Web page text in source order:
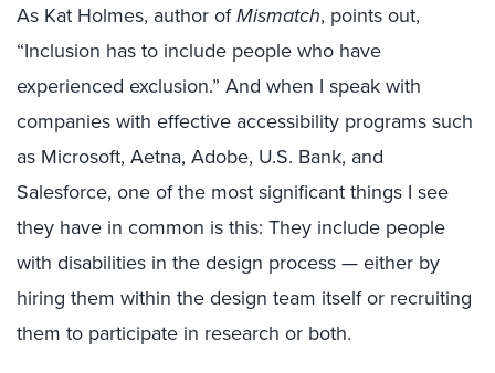
As Kat Holmes, author ofMismatch, points out,
“Inclusion has to include people who have
experienced exclusion.” And when I speak with
companies with effective accessibility programs such
as Microsoft, Aetna, Adobe, U.S. Bank, and
Salesforce, one of the most significant things I see
they have in common is this: They include people
with disabilities in the design process — either by
hiring them within the design team itself or recruiting
them to participate in research or both.